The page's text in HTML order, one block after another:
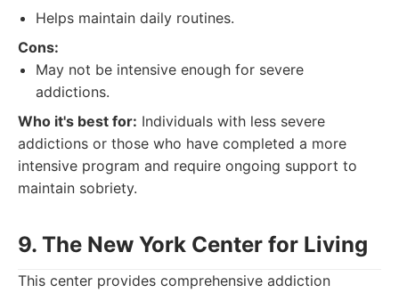
Helps maintain daily routines.
Cons:
May not be intensive enough for severe
addictions.
Who it's best for: Individuals with less severe
addictions or those who have completed a more
intensive program and require ongoing support to
maintain sobriety.
9. The New York Center for Living
This center provides comprehensive addiction